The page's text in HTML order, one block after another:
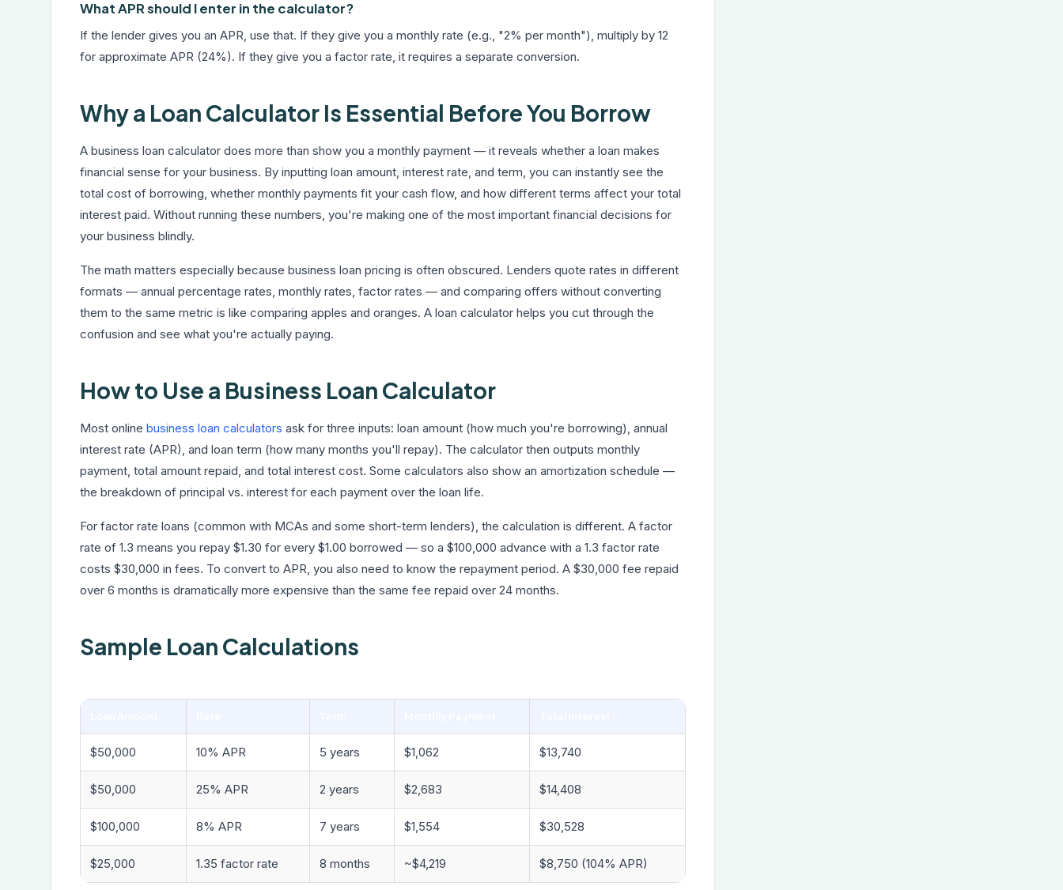
What APR should I enter in the calculator?
If the lender gives you an APR, use that. If they give you a monthly rate (e.g., "2% per month"), multiply by 12
for approximate APR (24%). If they give you a factor rate, it requires a separate conversion.
Why a Loan Calculator Is Essential Before You Borrow
A business loan calculator does more than show you a monthly payment — it reveals whether a loan makes
financial sense for your business. By inputting loan amount, interest rate, and term, you can instantly see the
total cost of borrowing, whether monthly payments fit your cash flow, and how different terms affect your total
interest paid. Without running these numbers, you're making one of the most important financial decisions for
your business blindly.
The math matters especially because business loan pricing is often obscured. Lenders quote rates in different
formats — annual percentage rates, monthly rates, factor rates — and comparing offers without converting
them to the same metric is like comparing apples and oranges. A loan calculator helps you cut through the
confusion and see what you're actually paying.
How to Use a Business Loan Calculator
Most online business loan calculators ask for three inputs: loan amount (how much you're borrowing), annual
interest rate (APR), and loan term (how many months you'll repay). The calculator then outputs monthly
payment, total amount repaid, and total interest cost. Some calculators also show an amortization schedule —
the breakdown of principal vs. interest for each payment over the loan life.
For factor rate loans (common with MCAs and some short-term lenders), the calculation is different. A factor
rate of 1.3 means you repay $1.30 for every $1.00 borrowed — so a $100,000 advance with a 1.3 factor rate
costs $30,000 in fees. To convert to APR, you also need to know the repayment period. A $30,000 fee repaid
over 6 months is dramatically more expensive than the same fee repaid over 24 months.
Sample Loan Calculations
$50,000 10% APR 5 years $1,062 $13,740
$50,000 25% APR 2 years $2,683 $14,408
$100,000 8% APR 7 years $1,554 $30,528
$25,000 1.35 factor rate 8 months ~$4,219 $8,750 (104% APR)